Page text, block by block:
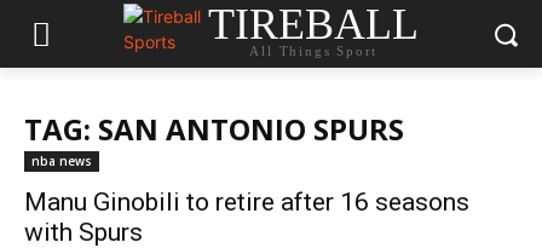
TIREBALL
All Things Sport
TAG: SAN ANTONIO SPURS
nba news
Manu Ginobili to retire after 16 seasons
with Spurs